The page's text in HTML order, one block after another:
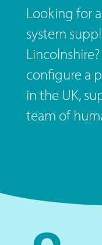
Looking for
system
configure a
in the UK,
team of